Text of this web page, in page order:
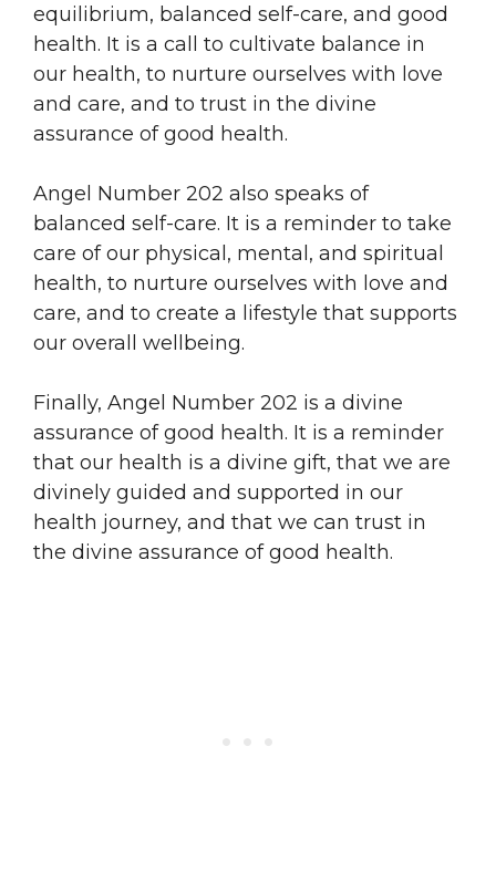
equilibrium, balanced self-care, and good
health. It is a call to cultivate balance in
our health, to nurture ourselves with love
and care, and to trust in the divine
assurance of good health.
Angel Number 202 also speaks of
balanced self-care. It is a reminder to take
care of our physical, mental, and spiritual
health, to nurture ourselves with love and
care, and to create a lifestyle that supports
our overall wellbeing.
Finally, Angel Number 202 is a divine
assurance of good health. It is a reminder
that our health is a divine gift, that we are
divinely guided and supported in our
health journey, and that we can trust in
the divine assurance of good health.